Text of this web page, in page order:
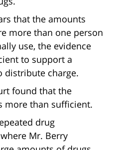
that the amounts
more than one person
use, the evidence
to support a
distribute charge.
found that the
more than sufficient.
drug
Mr. Berry